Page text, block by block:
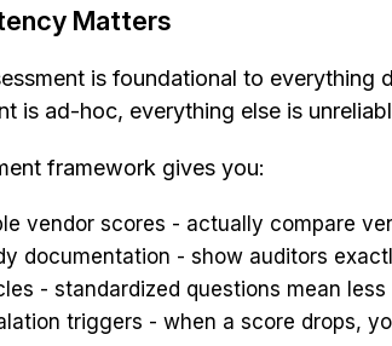
Matters
is foundational to
is ad-hoc, everything else is
framework gives you:
vendor scores - actually compare
documentation - show auditors
- standardized questions mean
triggers - when a score drops,